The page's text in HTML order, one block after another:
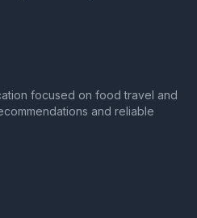
focused on food travel and
and reliable